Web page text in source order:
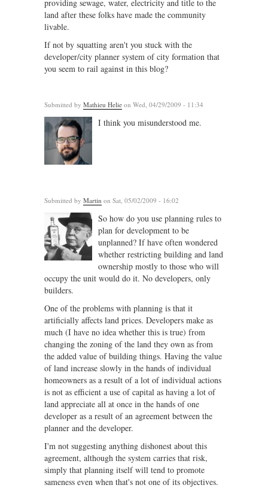
providing sewage, water, electricity and title to the
land after these folks have made the community
livable.
If not by squatting aren't you stuck with the
developer/city planner system of city formation that
you seem to rail against in this blog?
Submitted by Mathieu Helie on Wed, 04/29/2009 - 11:34
I think you misunderstood me.
Submitted by Martin on Sat, 05/02/2009 - 16:02
So how do you use planning rules to
plan for development to be
unplanned? If have often wondered
whether restricting building and land
ownership mostly to those who will
occupy the unit would do it. No developers, only
builders.
One of the problems with planning is that it
artificially affects land prices. Developers make as
much (I have no idea whether this is true) from
changing the zoning of the land they own as from
the added value of building things. Having the value
of land increase slowly in the hands of individual
homeowners as a result of a lot of individual actions
is not as efficient a use of capital as having a lot of
land appreciate all at once in the hands of one
developer as a result of an agreement between the
planner and the developer.
I'm not suggesting anything dishonest about this
agreement, although the system carries that risk,
simply that planning itself will tend to promote
sameness even when that's not one of its objectives.